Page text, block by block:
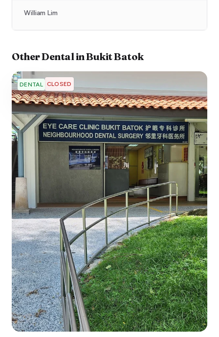
William Lim
OtherDentalinBukit Batok
DENTAL CLOSED